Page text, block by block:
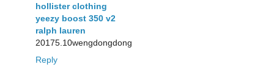
hollister clothing
yeezy boost 350 v2
ralph lauren
20175.10wengdongdong
Reply